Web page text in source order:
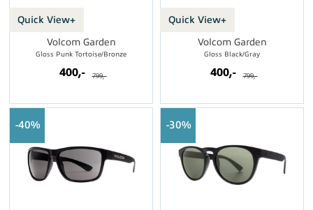
Quick View+
Volcom Garden
Gloss Punk Tortoise/Bronze
400,- 799,-
Quick View+
Volcom Garden
Gloss Black/Gray
400,- 799,-
40% 30%